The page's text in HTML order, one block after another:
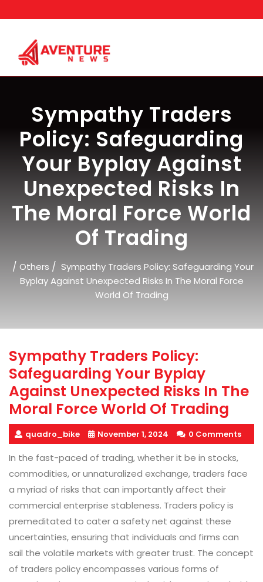
to
Sympathy Traders
Policy: Safeguarding
Your Byplay Against
Unexpected Risks In
The Moral Force World
Of Trading
/ Others / Sympathy Traders Policy: Safeguarding Your
Byplay Against Unexpected Risks In The Moral Force
World Of Trading
Sympathy Traders Policy:
Safeguarding Your Byplay
Against Unexpected Risks In The
Moral Force World Of Trading
quadro_bike November 1, 2024 0 Comments
In the fast-paced of trading, whether it be in stocks,
commodities, or unnaturalized exchange, traders face
a myriad of risks that can importantly affect their
commercial enterprise stableness. Traders policy is
premeditated to cater a safety net against these
uncertainties, ensuring that individuals and firms can
sail the volatile markets with greater trust. The concept
of traders policy encompasses various forms of